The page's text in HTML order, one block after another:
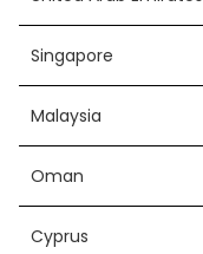
Singapore
Malaysia
Oman
Cyprus